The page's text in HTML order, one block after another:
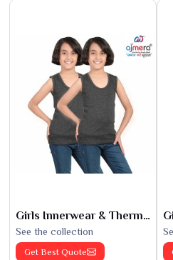
Girls Innerwear & Thermals
See the collection
Get Best Quote